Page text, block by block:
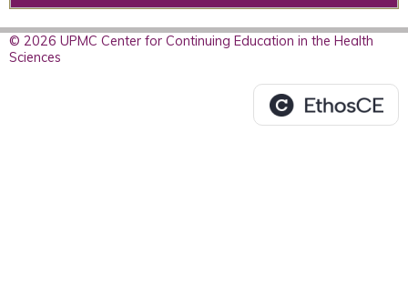
© 2026 UPMC Center for Continuing Education in the Health
Sciences